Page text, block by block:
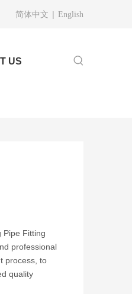
简体中文 | English
US
Pipe Fitting
professional
process, to
quality